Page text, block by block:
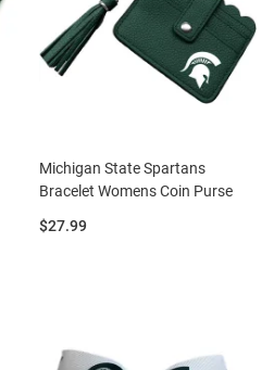
Michigan State Spartans
Bracelet Womens Coin Purse
Price:
$27.99